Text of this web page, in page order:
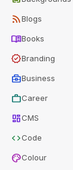
rss_feedBlogs
menu_bookBooks
verifiedBranding
business_centerBusiness
workCareer
dashboardCMS
codeCode
paletteColour